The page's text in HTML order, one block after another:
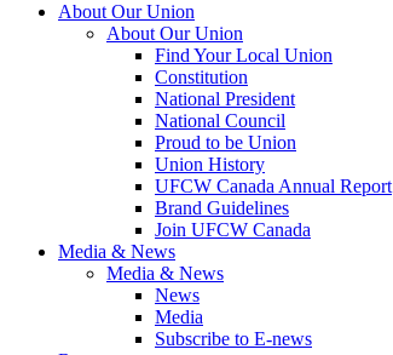
About Our Union
About Our Union
Find Your Local Union
Constitution
National President
National Council
Proud to be Union
Union History
UFCW Canada Annual Report
Brand Guidelines
Join UFCW Canada
Media & News
Media & News
News
Media
Subscribe to E-news